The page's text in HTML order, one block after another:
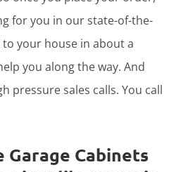
for you in our state-of-the-
your house in about a
you along the way. And
pressure sales calls. You call
Garage Cabinets